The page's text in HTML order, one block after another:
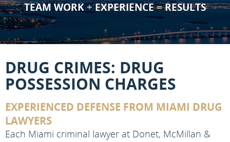
TEAM WORK+EXPERIENCE=RESULTS
DRUG CRIMES: DRUG
POSSESSION CHARGES
EXPERIENCED DEFENSE FROM MIAMI DRUG
LAWYERS
Each Miami criminal lawyer at Donet, McMillan &